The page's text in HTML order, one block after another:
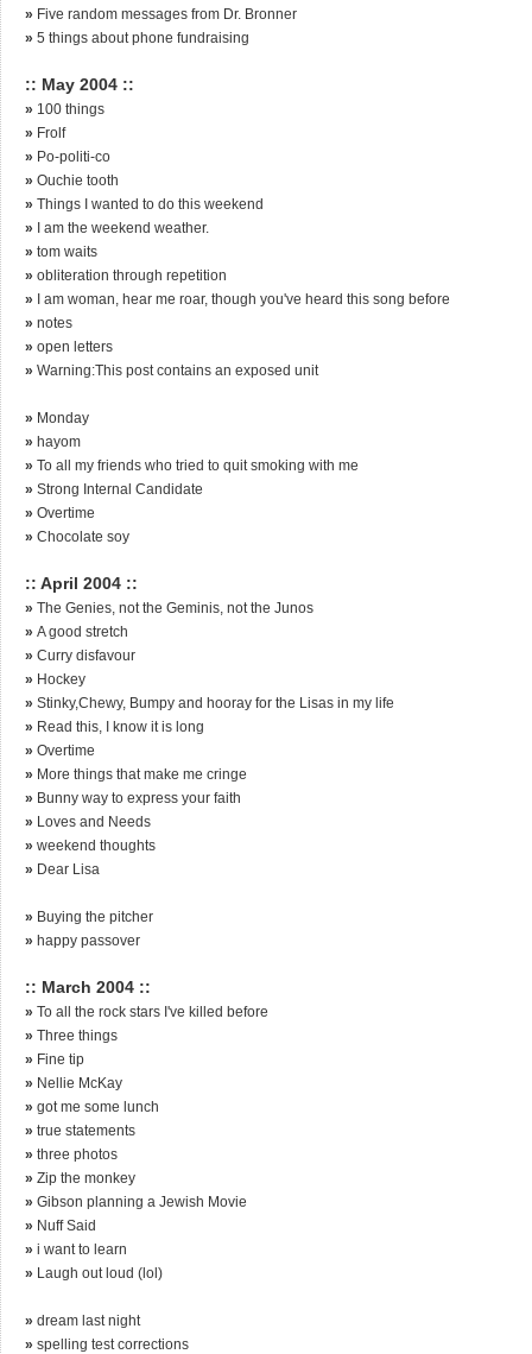
» Five random messages from Dr. Bronner
» 5 things about phone fundraising
:: May 2004 ::
» 100 things
» Frolf
» Po-politi-co
» Ouchie tooth
» Things I wanted to do this weekend
» I am the weekend weather.
» tom waits
» obliteration through repetition
» I am woman, hear me roar, though you've heard this song before
» notes
» open letters
» Warning:This post contains an exposed unit
» Monday
» hayom
» To all my friends who tried to quit smoking with me
» Strong Internal Candidate
» Overtime
» Chocolate soy
:: April 2004 ::
» The Genies, not the Geminis, not the Junos
» A good stretch
» Curry disfavour
» Hockey
» Stinky,Chewy, Bumpy and hooray for the Lisas in my life
» Read this, I know it is long
» Overtime
» More things that make me cringe
» Bunny way to express your faith
» Loves and Needs
» weekend thoughts
» Dear Lisa
» Buying the pitcher
» happy passover
:: March 2004 ::
» To all the rock stars I've killed before
» Three things
» Fine tip
» Nellie McKay
» got me some lunch
» true statements
» three photos
» Zip the monkey
» Gibson planning a Jewish Movie
» Nuff Said
» i want to learn
» Laugh out loud (lol)
» dream last night
» spelling test corrections